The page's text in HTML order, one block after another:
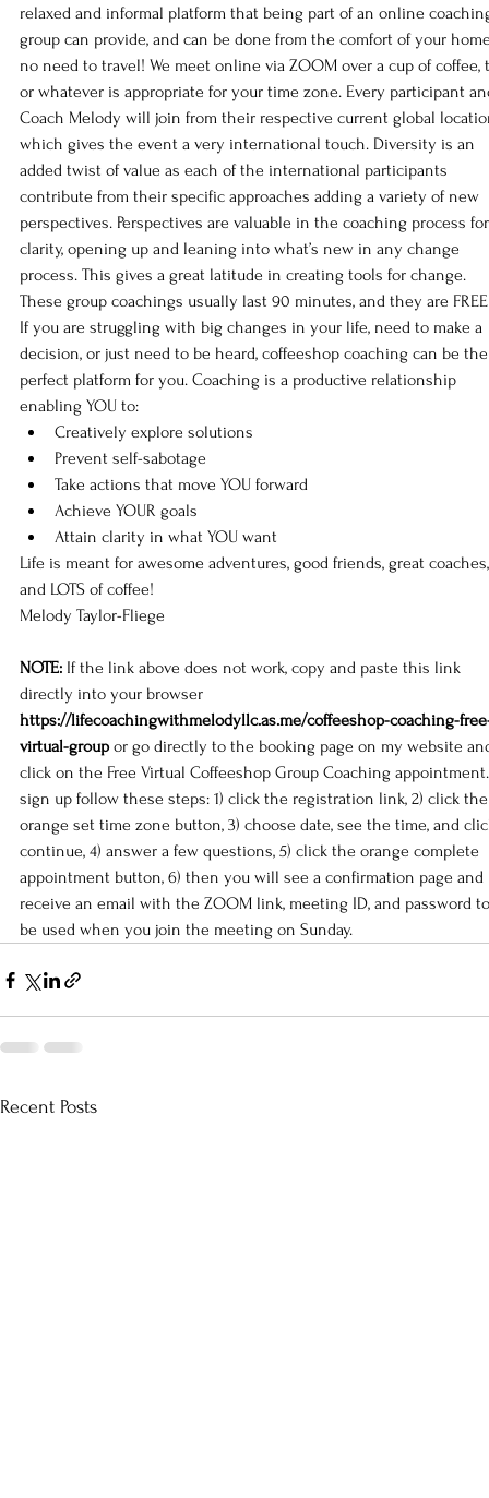
relaxed and informal platform that being part of an online
group can provide, and can be done from the comfort of your
no need to travel! We meet online via ZOOM over a cup of coffee,
or whatever is appropriate for your time zone. Every participant
Coach Melody will join from their respective current global
which gives the event a very international touch. Diversity is an
added twist of value as each of the international participants
contribute from their specific approaches adding a variety of new
perspectives. Perspectives are valuable in the coaching process
clarity, opening up and leaning into what’s new in any change
process. This gives a great latitude in creating tools for change.
These group coachings usually last 90 minutes, and they are
If you are struggling with big changes in your life, need to make a
decision, or just need to be heard, coffeeshop coaching can be
perfect platform for you. Coaching is a productive relationship
enabling YOU to:
Creatively explore solutions
Prevent self-sabotage
Take actions that move YOU forward
Achieve YOUR goals
Attain clarity in what YOU want
Life is meant for awesome adventures, good friends, great
and LOTS of coffee!
Melody Taylor-Fliege
NOTE: If the link above does not work, copy and paste this link
directly into your browser
https://lifecoachingwithmelodyllc.as.me/coffeeshop-coaching-
virtual-group or go directly to the booking page on my website
click on the Free Virtual Coffeeshop Group Coaching
sign up follow these steps: 1) click the registration link, 2) click
orange set time zone button, 3) choose date, see the time, and
continue, 4) answer a few questions, 5) click the orange complete
appointment button, 6) then you will see a confirmation page and
receive an email with the ZOOM link, meeting ID, and password
be used when you join the meeting on Sunday.
Recent Posts